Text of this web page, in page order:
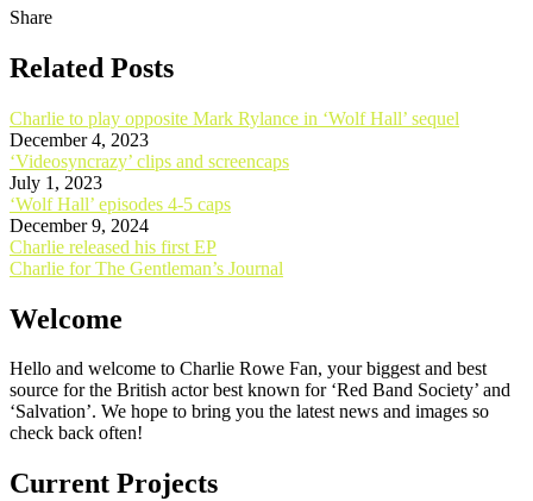
Share
Related Posts
Charlie to play opposite Mark Rylance in ‘Wolf Hall’ sequel
December 4, 2023
‘Videosyncrazy’ clips and screencaps
July 1, 2023
‘Wolf Hall’ episodes 4-5 caps
December 9, 2024
Post
navigation
Charlie released his first EP
Charlie for The Gentleman’s Journal
Welcome
Hello and welcome to Charlie Rowe Fan, your biggest and best
source for the British actor best known for ‘Red Band Society’ and
‘Salvation’. We hope to bring you the latest news and images so
check back often!
Current Projects